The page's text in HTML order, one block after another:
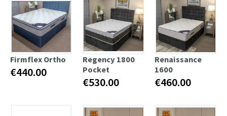
Firmflex Ortho
€440.00
Regency 1800
Pocket
€530.00
Renaissance
1600
€460.00